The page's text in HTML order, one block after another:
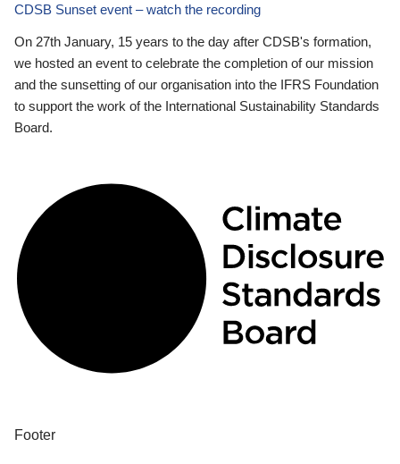
CDSB Sunset event – watch the recording
On 27th January, 15 years to the day after CDSB's formation,
we hosted an event to celebrate the completion of our mission
and the sunsetting of our organisation into the IFRS Foundation
to support the work of the International Sustainability Standards
Board.
Footer